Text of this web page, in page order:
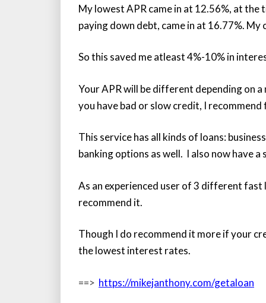
My lowest APR came in at 12.56%, at
paying down debt, came in at 16.77%.
So this saved me atleast 4%-10% in
Your APR will be different depending on
you have bad or slow credit, I
This service has all kinds of loans:
banking options as well. I also now have a
As an experienced user of 3 different fast
recommend it.
Though I do recommend it more if your
the lowest interest rates.
==> https://mikejanthony.com/getaloan